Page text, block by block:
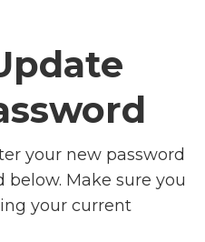
your new password
below. Make sure you
your current